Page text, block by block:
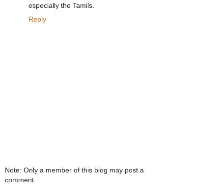
especially the Tamils.
Reply
Note: Only a member of this blog may post a
comment.